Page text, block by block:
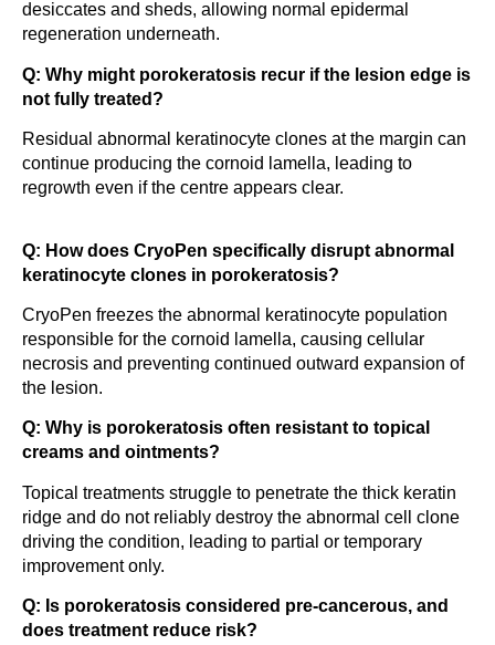
desiccates and sheds, allowing normal epidermal
regeneration underneath.
Q: Why might porokeratosis recur if the lesion edge is
not fully treated?
Residual abnormal keratinocyte clones at the margin can
continue producing the cornoid lamella, leading to
regrowth even if the centre appears clear.
Q: How does CryoPen specifically disrupt abnormal
keratinocyte clones in porokeratosis?
CryoPen freezes the abnormal keratinocyte population
responsible for the cornoid lamella, causing cellular
necrosis and preventing continued outward expansion of
the lesion.
Q: Why is porokeratosis often resistant to topical
creams and ointments?
Topical treatments struggle to penetrate the thick keratin
ridge and do not reliably destroy the abnormal cell clone
driving the condition, leading to partial or temporary
improvement only.
Q: Is porokeratosis considered pre-cancerous, and
does treatment reduce risk?